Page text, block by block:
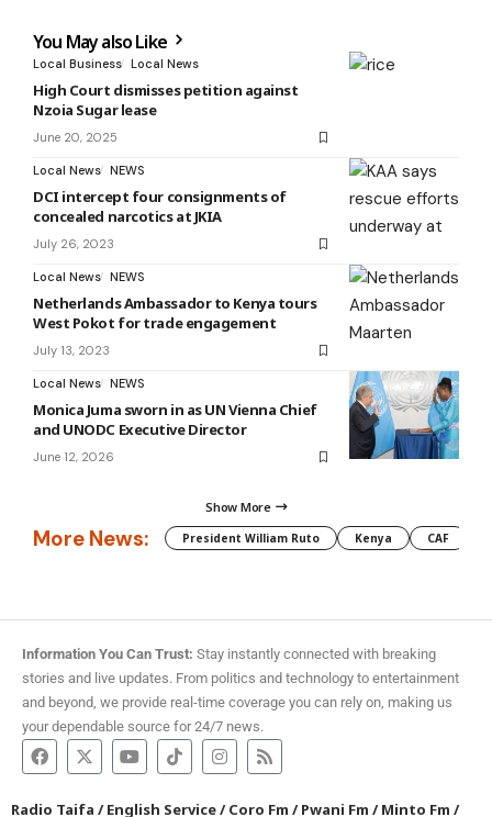
You May also Like
Local Business Local News
High Court dismisses petition against
Nzoia Sugar lease
June 20, 2025
Local News NEWS
DCI intercept four consignments of
concealed narcotics at JKIA
July 26, 2023
Local News NEWS
Netherlands Ambassador to Kenya tours
West Pokot for trade engagement
July 13, 2023
Local News NEWS
Monica Juma sworn in as UN Vienna Chief
and UNODC Executive Director
June 12, 2026
Show More
More News: President William Ruto Kenya CAF
Information You Can Trust: Stay instantly connected with breaking
stories and live updates. From politics and technology to entertainment
and beyond, we provide real-time coverage you can rely on, making us
your dependable source for 24/7 news.
Radio Taifa /English Service/Coro Fm /Pwani Fm /Minto Fm /